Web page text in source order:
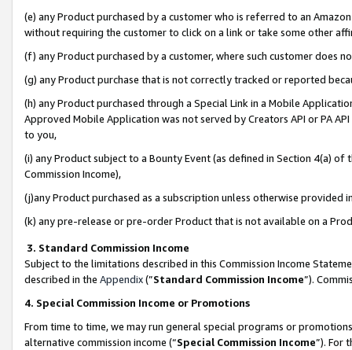
(e) any Product purchased by a customer who is referred to an
without requiring the customer to click on a link or take some other
(f) any Product purchased by a customer, where such customer does
(g) any Product purchase that is not correctly tracked or reported
(h) any Product purchased through a Special Link in a Mobile
Approved Mobile Application was not served by Creators API or PA
to you,
(i) any Product subject to a Bounty Event (as defined in Section 4(a)
Commission Income),
(j)any Product purchased as a subscription unless otherwise provided
(k) any pre-release or pre-order Product that is not available on a
3. Standard Commission Income
Subject to the limitations described in this Commission Income
described in the Appendix(”Standard Commission Income”).
4. Special Commission Income or Promotions
From time to time, we may run general special programs or
alternative commission income (“Special Commission Income”). For